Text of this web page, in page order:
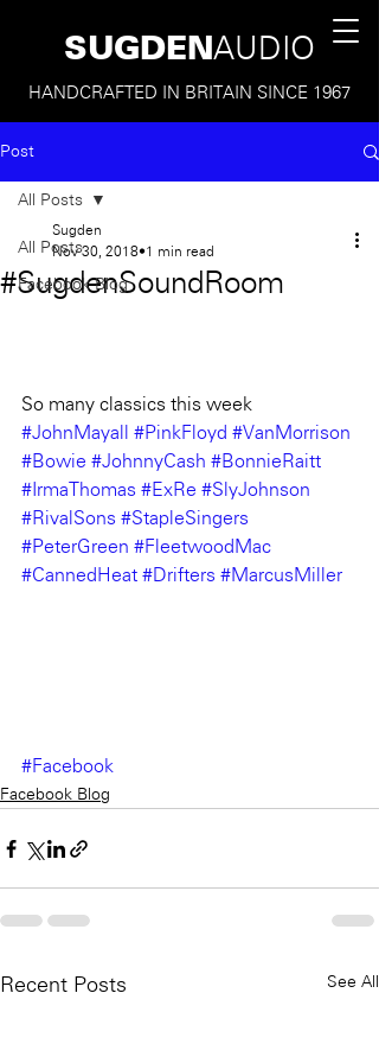
SUGDEN AUDIO
HANDCRAFTED IN BRITAIN SINCE 1967
Post
All Posts
Facebook Blog
All Posts
#SugdenSoundRoom
Sugden
Nov 30, 2018
1 min read
So many classics this week
#JohnMayall
#PinkFloyd #VanMorrison
#Bowie #JohnnyCash #BonnieRaitt
#IrmaThomas #ExRe #SlyJohnson
#RivalSons #StapleSingers
#PeterGreen #FleetwoodMac
#CannedHeat #Drifters #MarcusMiller
#Facebook
Facebook Blog
Recent Posts See All